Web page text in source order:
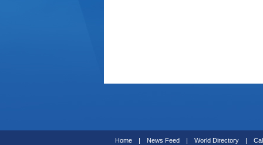
Home | News Feed | World Directory |